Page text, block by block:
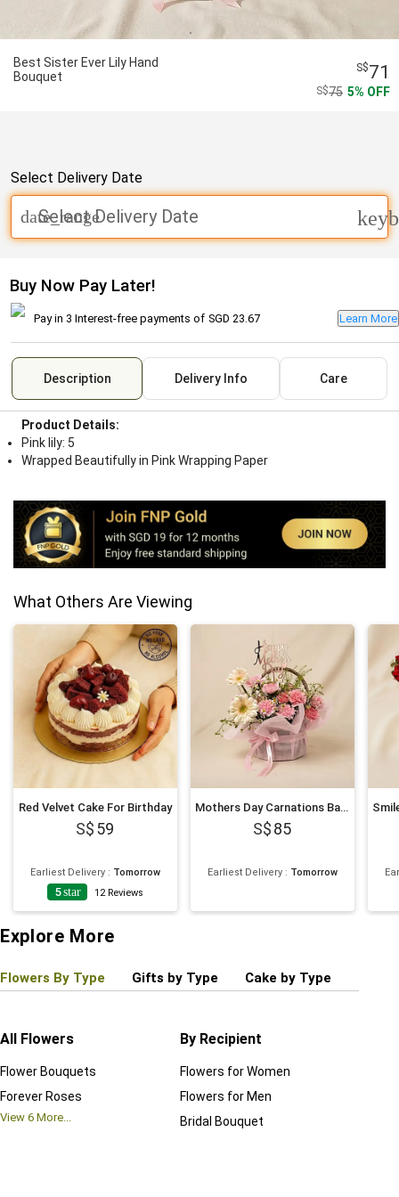
Best Sister Ever Lily Hand
Bouquet
71
75 5 OFF
Select Delivery Date
Select Delivery Date
date_range
Buy Now Pay Later!
Pay in 3 Interest-free payments of SGD 23.67 Learn More
Description Delivery Info Care
Product Details:
Pink lily: 5
Wrapped Beautifully in Pink Wrapping Paper
What Others Are Viewing
Red Velvet Cake For Birthday
59
Earliest Delivery: Tomorrow
5star 12 Reviews
Mothers Day Carnations Basket
85
Earliest Delivery: Tomorrow
Explore More
Flowers By Type Gifts by Type Cake by Type
All Flowers
Flower Bouquets
Forever Roses
View 6 More...
By Recipient
Flowers for Women
Flowers for Men
Bridal Bouquet